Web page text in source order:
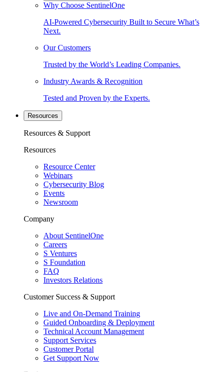
Why Choose SentinelOne
AI-Powered Cybersecurity Built to Secure What’s
Next.
Our Customers
Trusted by the World’s Leading Companies.
Industry Awards & Recognition
Tested and Proven by the Experts.
Resources
Resources & Support
Resources
Resource Center
Webinars
Cybersecurity Blog
Events
Newsroom
Company
About SentinelOne
Careers
S Ventures
S Foundation
FAQ
Investors Relations
Customer Success & Support
Live and On-Demand Training
Guided Onboarding & Deployment
Technical Account Management
Support Services
Customer Portal
Get Support Now